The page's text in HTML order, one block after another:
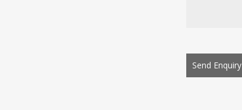
Send Enquiry